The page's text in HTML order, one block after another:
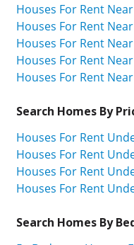
Houses For Rent
Houses For Rent
Houses For Rent
Houses For Rent
Houses For Rent
Search Homes By
Houses For Rent
Houses For Rent
Houses For Rent
Houses For Rent
Search Homes By